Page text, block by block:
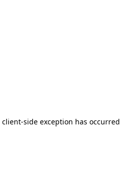
client-side exception has